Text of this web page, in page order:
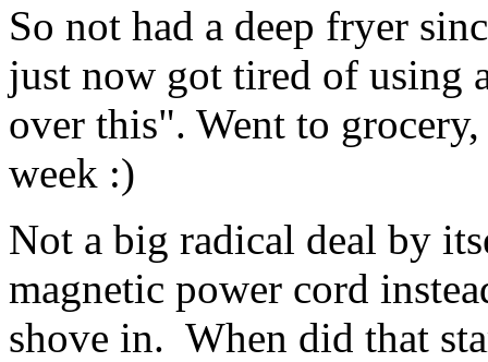
So not had a deep fryer
just now got tired of using
over this". Went to
week :)
Not a big radical deal by
magnetic power cord
shove in. When did that